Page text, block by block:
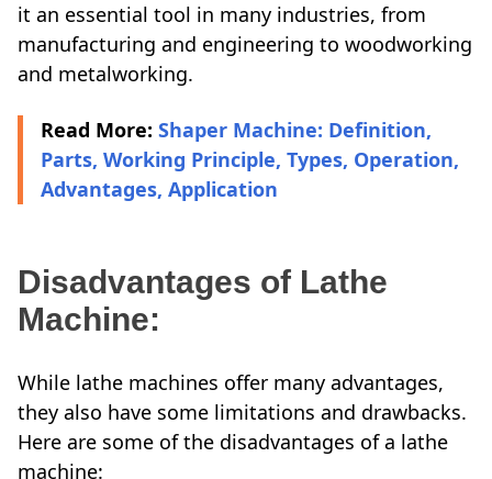
it an essential tool in many industries, from
manufacturing and engineering to woodworking
and metalworking.
Read More: Shaper Machine: Definition,
Parts, Working Principle, Types, Operation,
Advantages, Application
Disadvantages of Lathe
Machine:
While lathe machines offer many advantages,
they also have some limitations and drawbacks.
Here are some of the disadvantages of a lathe
machine: